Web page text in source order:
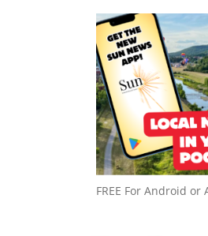
FREE For Android or